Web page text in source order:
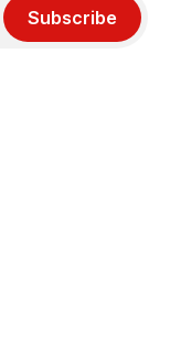
Subscribe